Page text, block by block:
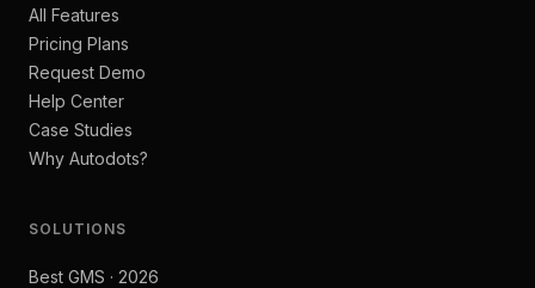
All Features
Pricing Plans
Request Demo
Help Center
Case Studies
Why Autodots?
SOLUTIONS
Best GMS · 2026